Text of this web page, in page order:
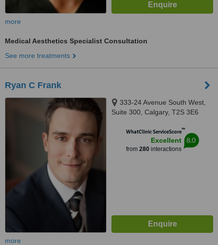
more
Medical Aesthetics Specialist Consultation
See more treatments
Ryan C Frank
333-24 Avenue South West,
Suite 300, Calgary, T2S 3E6
WhatClinic ServiceScore™
Excellent
from 280interactions
8.0
more